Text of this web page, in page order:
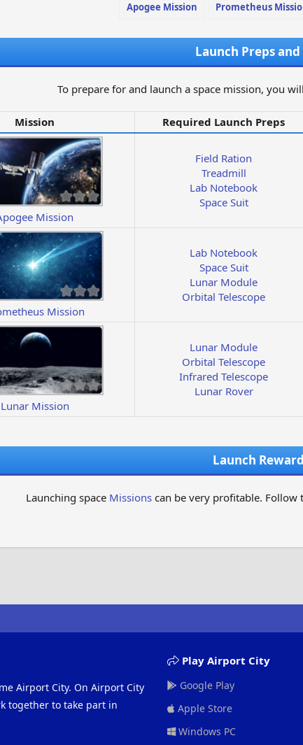
Apogee Mission Prometheus
Launch Preps and
To prepare for and launch a space mission, you
Mission Required Launch Preps
Mission
Field Ration
Treadmill
Lab Notebook
Space Suit
Mission
Lab Notebook
Space Suit
Lunar Module
Orbital Telescope
Lunar Mission
Lunar Module
Orbital Telescope
Infrared Telescope
Lunar Rover
Launch
Launching space Missionscan be very profitable. Follow
Airport City. On Airport City
together to take part in
Play Airport City
Google Play
Apple Store
Windows PC